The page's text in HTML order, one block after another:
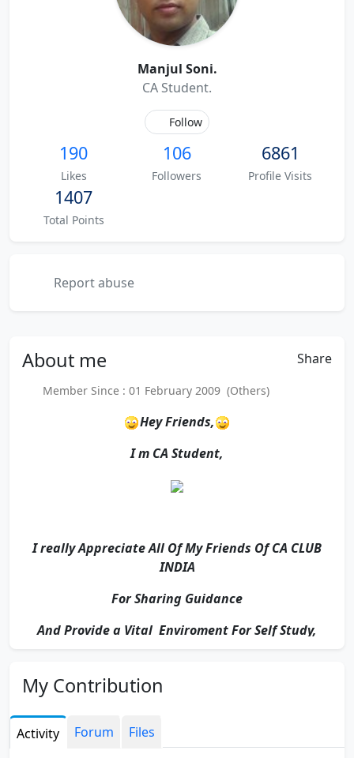
Manjul Soni.
CA Student.
Follow
190
Likes
106
Followers
6861
Profile Visits
1407
Total Points
Report abuse
About me Share
Member Since : 01 February 2009 (Others)
Hey Friends,
I m CA Student,
I really Appreciate All Of My Friends Of CA CLUB
INDIA
For Sharing Guidance
And Provide a Vital Enviroment For Self Study,
For Reading
My Contribution
Activity Forum Files